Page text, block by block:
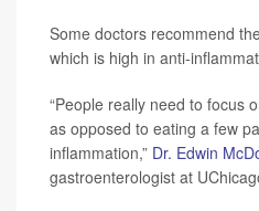
Some doctors recommend
which is high in anti-
“People really need to focus
as opposed to eating a few
inflammation,” Dr. Edwin
gastroenterologist at